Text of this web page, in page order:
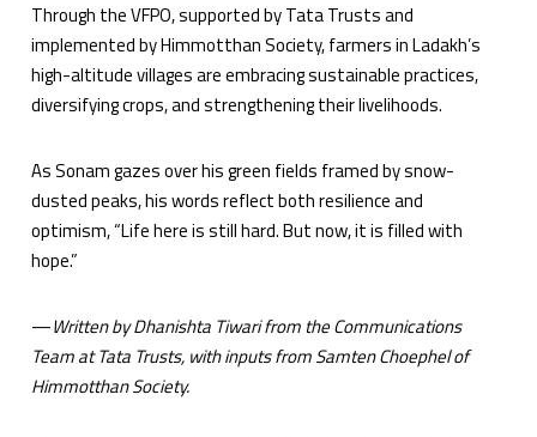
Through the VFPO, supported by Tata Trusts and
implemented by Himmotthan Society, farmers in Ladakh’s
high-altitude villages are embracing sustainable practices,
diversifying crops, and strengthening their livelihoods.
As Sonam gazes over his green fields framed by snow-
dusted peaks, his words reflect both resilience and
optimism, “Life here is still hard. But now, it is filled with
hope.”
—Written by Dhanishta Tiwari from the Communications
Team at Tata Trusts, with inputs from SamtenChoephel of
Himmotthan Society.